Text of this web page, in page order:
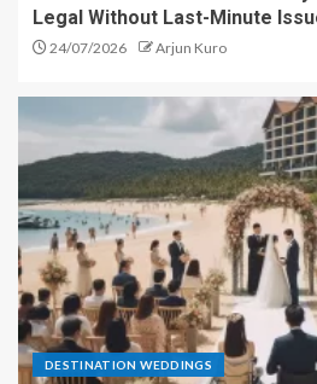
Legal Without Last-Minute
24/07/2026 Arjun Kuro
DESTINATION WEDDINGS